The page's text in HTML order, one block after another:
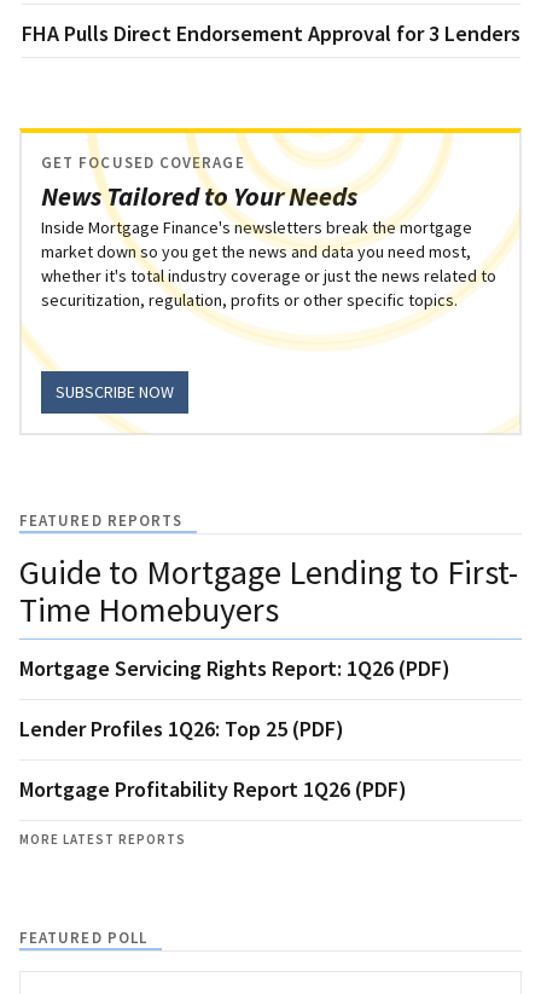
FHA Pulls Direct Endorsement Approval for 3 Lenders
News Tailored to Your Needs
GET FOCUSED COVERAGE
Inside Mortgage Finance's newsletters break the mortgage
market down so you get the news and data you need most,
whether it's total industry coverage or just the news related to
securitization, regulation, profits or other specific topics.
SUBSCRIBE NOW
FEATURED REPORTS
Guide to Mortgage Lending to First-
Time Homebuyers
Mortgage Servicing Rights Report: 1Q26 (PDF)
Lender Profiles 1Q26: Top 25 (PDF)
Mortgage Profitability Report 1Q26 (PDF)
MORE LATEST REPORTS
FEATURED POLL